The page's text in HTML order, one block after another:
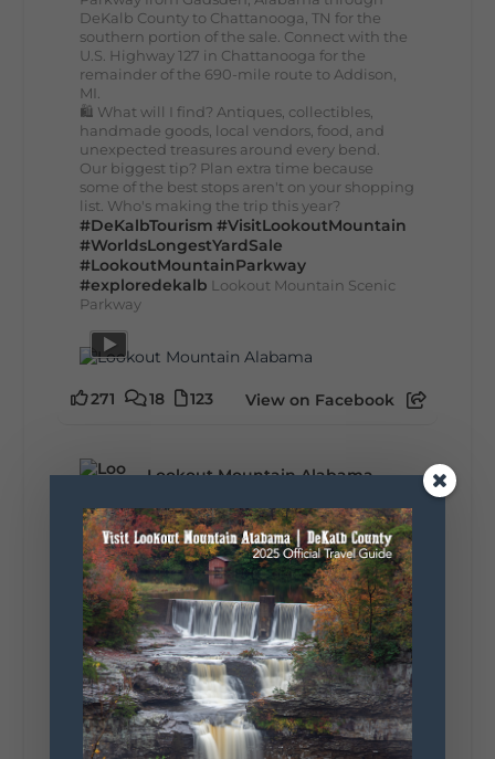
DeKalb County to Chattanooga, TN for the
southern portion of the sale. Connect with the
U.S. Highway 127 in Chattanooga for the
remainder of the 690-mile route to Addison,
MI.
🛍️ What will I find? Antiques, collectibles,
handmade goods, local vendors, food, and
unexpected treasures around every bend.
Our biggest tip? Plan extra time because
some of the best stops aren't on your shopping
list. Who's making the trip this year?
#DeKalbTourism #VisitLookoutMountain
#WorldsLongestYardSale
#LookoutMountainParkway
#exploredekalb Lookout Mountain Scenic
Parkway
271 18 123 View on Facebook
Lookout Mountain Alabama
🎨 Every mural, sculpture, and art
installation tells a piece of DeKalb County's
story.
Whether it's honoring local legends,
celebrating our history, or showcasing the
creativity of our communities, these
outdoor art stops offer a...